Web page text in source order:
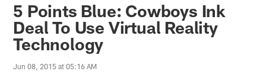
5 Points Blue: Cowboys Ink
Deal To Use Virtual Reality
Technology
Jun 08, 2015 at 05:16 AM